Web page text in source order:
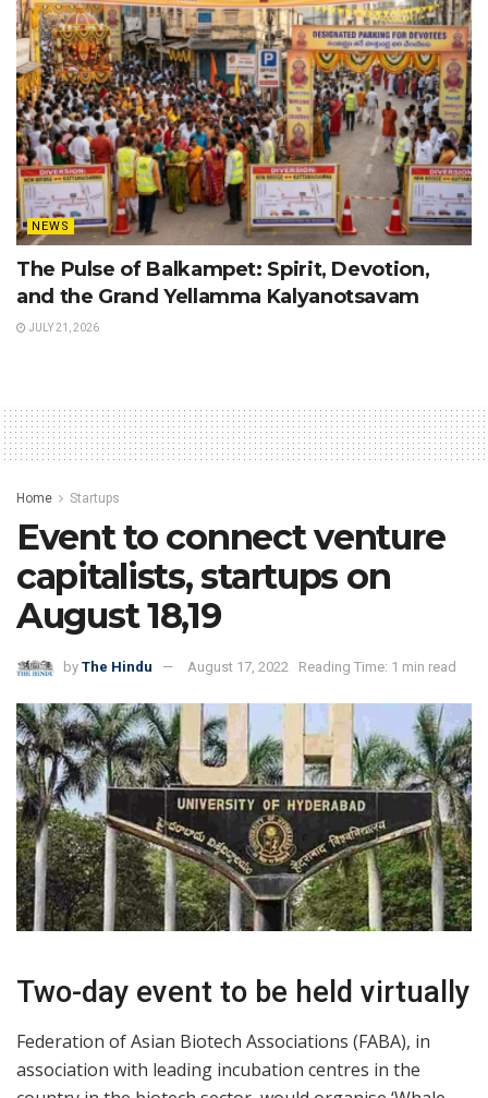
NEWS
The Pulse of Balkampet: Spirit, Devotion,
and the Grand Yellamma Kalyanotsavam
JULY 21, 2026
Home Startups
Event to connect venture
capitalists, startups on
August 18,19
by The Hindu August 17, 2022 Reading Time: 1 min read
Two-day event to be held virtually
Federation of Asian Biotech Associations (FABA), in
association with leading incubation centres in the